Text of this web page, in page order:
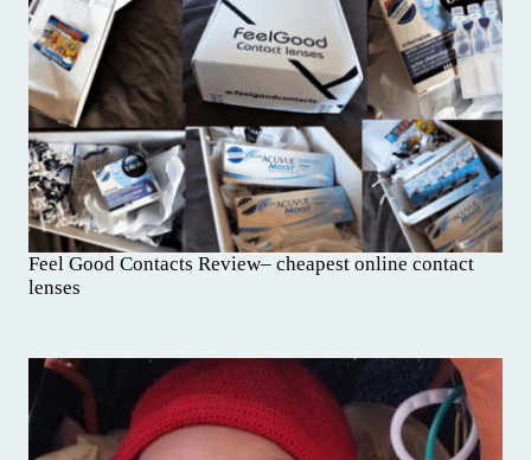
Feel Good Contacts Review– cheapest online contact
lenses